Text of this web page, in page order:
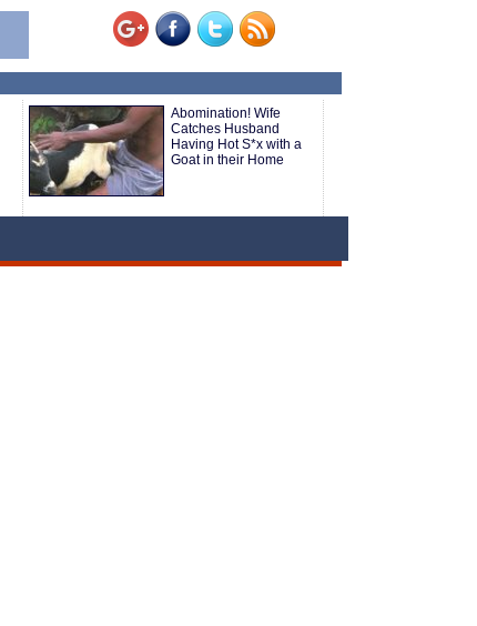
Abomination! Wife
Catches Husband
Having Hot S*x with a
Goat in their Home